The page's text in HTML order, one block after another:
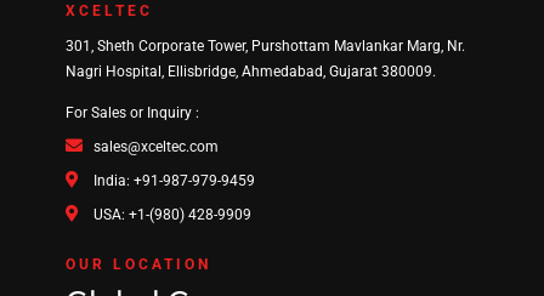
XCELTEC
301, Sheth Corporate Tower, Purshottam Mavlankar Marg, Nr.
Nagri Hospital, Ellisbridge, Ahmedabad, Gujarat 380009.
For Sales or Inquiry :
sales@xceltec.com
India: +91-987-979-9459
USA: +1-(980) 428-9909
OUR LOCATION